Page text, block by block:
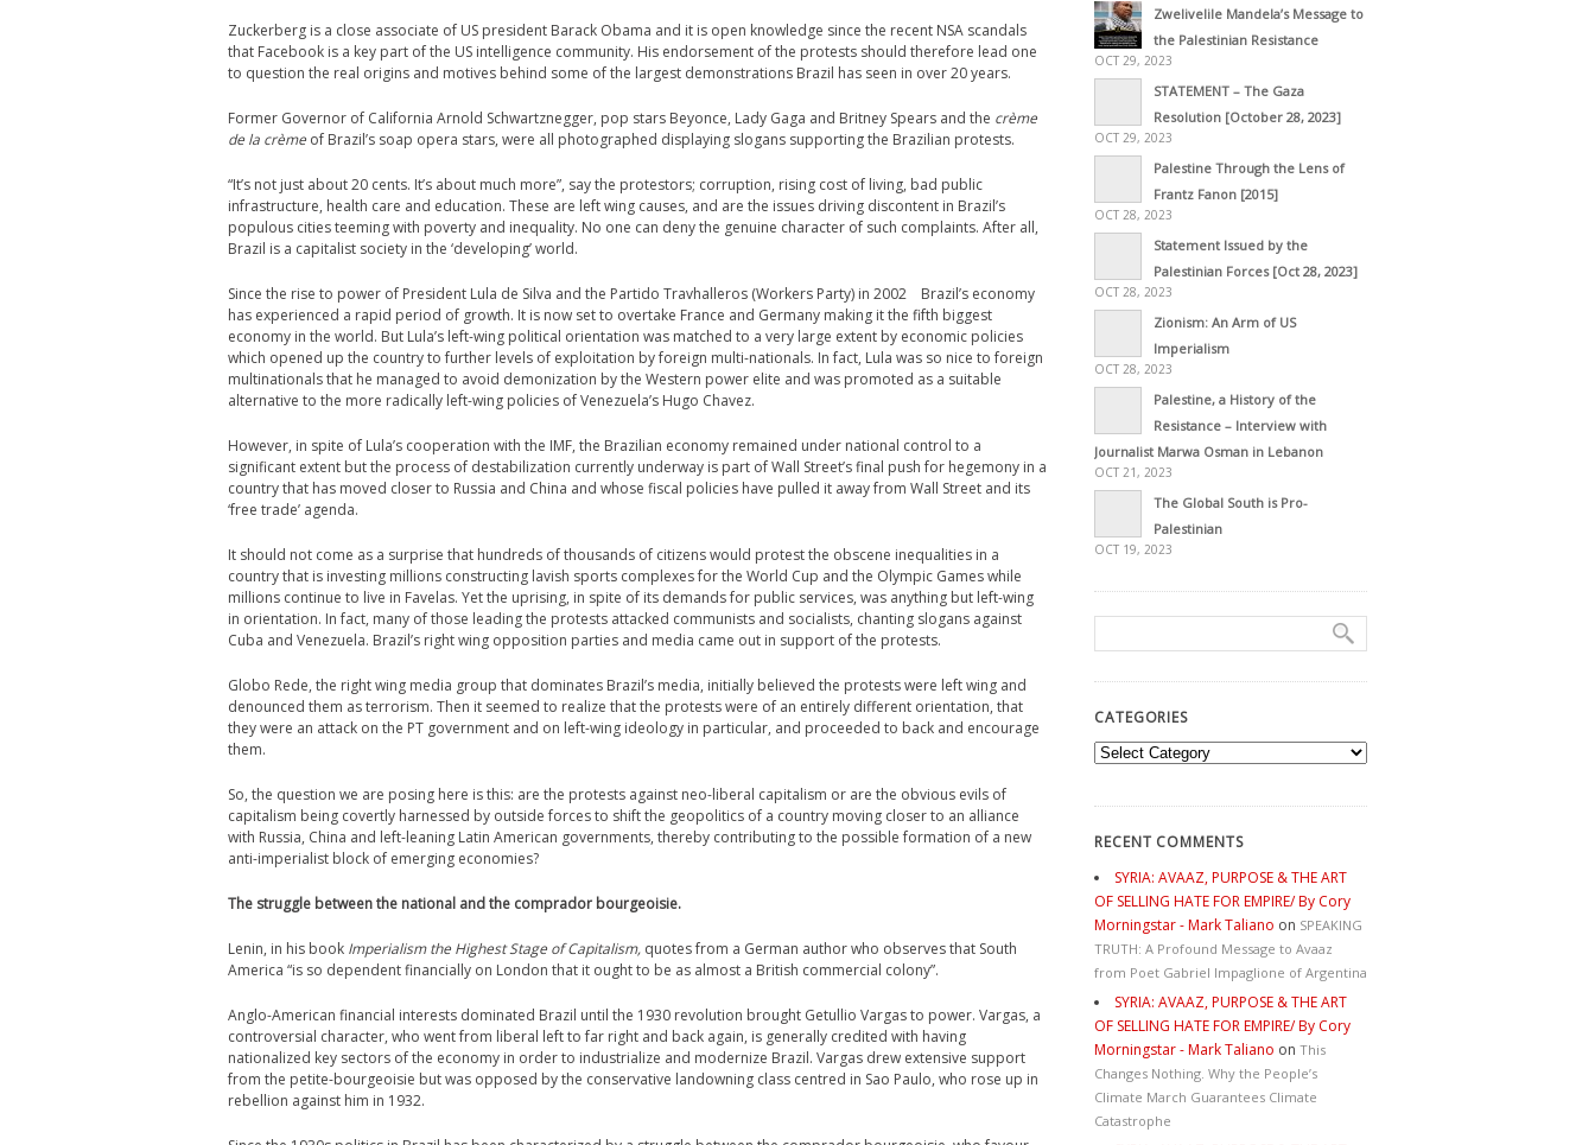
Zuckerberg is a close associate of US president Barack Obama and it is open knowledge since the recent NSA scandals
that Facebook is a key part of the US intelligence community. His endorsement of the protests should therefore lead one
to question the real origins and motives behind some of the largest demonstrations Brazil has seen in over 20 years.
Former Governor of California Arnold Schwartznegger, pop stars Beyonce, Lady Gaga and Britney Spears and the crème
de la crème of Brazil’s soap opera stars, were all photographed displaying slogans supporting the Brazilian protests.
“It’s not just about 20 cents. It’s about much more”, say the protestors; corruption, rising cost of living, bad public
infrastructure, health care and education. These are left wing causes, and are the issues driving discontent in Brazil’s
populous cities teeming with poverty and inequality. No one can deny the genuine character of such complaints. After all,
Brazil is a capitalist society in the ‘developing’ world.
Since the rise to power of President Lula de Silva and the Partido Travhalleros (Workers Party) in 2002 Brazil’s economy
has experienced a rapid period of growth. It is now set to overtake France and Germany making it the fifth biggest
economy in the world. But Lula’s left-wing political orientation was matched to a very large extent by economic policies
which opened up the country to further levels of exploitation by foreign multi-nationals. In fact, Lula was so nice to foreign
multinationals that he managed to avoid demonization by the Western power elite and was promoted as a suitable
alternative to the more radically left-wing policies of Venezuela’s Hugo Chavez.
However, in spite of Lula’s cooperation with the IMF, the Brazilian economy remained under national control to a
significant extent but the process of destabilization currently underway is part of Wall Street’s final push for hegemony in a
country that has moved closer to Russia and China and whose fiscal policies have pulled it away from Wall Street and its
‘free trade’ agenda.
It should not come as a surprise that hundreds of thousands of citizens would protest the obscene inequalities in a
country that is investing millions constructing lavish sports complexes for the World Cup and the Olympic Games while
millions continue to live in Favelas. Yet the uprising, in spite of its demands for public services, was anything but left-wing
in orientation. In fact, many of those leading the protests attacked communists and socialists, chanting slogans against
Cuba and Venezuela. Brazil’s right wing opposition parties and media came out in support of the protests.
Globo Rede, the right wing media group that dominates Brazil’s media, initially believed the protests were left wing and
denounced them as terrorism. Then it seemed to realize that the protests were of an entirely different orientation, that
they were an attack on the PT government and on left-wing ideology in particular, and proceeded to back and encourage
them.
So, the question we are posing here is this: are the protests against neo-liberal capitalism or are the obvious evils of
capitalism being covertly harnessed by outside forces to shift the geopolitics of a country moving closer to an alliance
with Russia, China and left-leaning Latin American governments, thereby contributing to the possible formation of a new
anti-imperialist block of emerging economies?
The struggle between the national and the comprador bourgeoisie.
Lenin, in his book Imperialism the Highest Stage of Capitalism, quotes from a German author who observes that South
America “is so dependent financially on London that it ought to be as almost a British commercial colony”.
Anglo-American financial interests dominated Brazil until the 1930 revolution brought Getullio Vargas to power. Vargas, a
controversial character, who went from liberal left to far right and back again, is generally credited with having
nationalized key sectors of the economy in order to industrialize and modernize Brazil. Vargas drew extensive support
from the petite-bourgeoisie but was opposed by the conservative landowning class centred in Sao Paulo, who rose up in
rebellion against him in 1932.
Zwelivelile Mandela’s Message to
the Palestinian Resistance
OCT 29, 2023
STATEMENT – The Gaza
Resolution [October 28, 2023]
OCT 29, 2023
Palestine Through the Lens of
Frantz Fanon [2015]
OCT 28, 2023
Statement Issued by the
Palestinian Forces [Oct 28, 2023]
OCT 28, 2023
Zionism: An Arm of US
Imperialism
OCT 28, 2023
Palestine, a History of the
Resistance – Interview with
Journalist Marwa Osman in Lebanon
OCT 21, 2023
The Global South is Pro-
Palestinian
OCT 19, 2023
CATEGORIES
Categories
RECENT COMMENTS
SYRIA: AVAAZ, PURPOSE & THE ART
OF SELLING HATE FOR EMPIRE/ By Cory
Morningstar - Mark Taliano on SPEAKING
TRUTH: A Profound Message to Avaaz
from Poet Gabriel Impaglione of Argentina
SYRIA: AVAAZ, PURPOSE & THE ART
OF SELLING HATE FOR EMPIRE/ By Cory
Morningstar - Mark Taliano on This
Changes Nothing. Why the People’s
Climate March Guarantees Climate
Catastrophe